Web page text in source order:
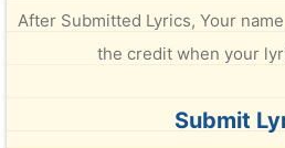
After Submitted Lyrics, Your
the credit when your
Submit